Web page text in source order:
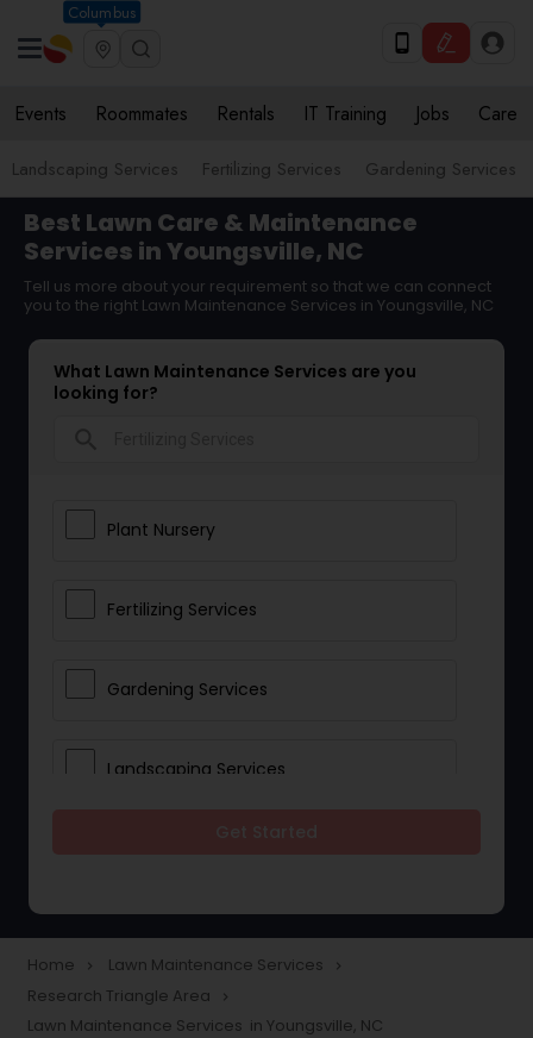
Columbus
Events Roommates Rentals IT Training Jobs Care
Landscaping Services Fertilizing Services Gardening Services
Best Lawn Care & Maintenance
Services in Youngsville, NC
Tell us more about your requirement so that we can connect
you to the right Lawn Maintenance Services in Youngsville, NC
What Lawn Maintenance Services are you
looking for?
Plant Nursery
Fertilizing Services
Gardening Services
Landscaping Services
Plant Care & Cropping
Home navigate_next Lawn Maintenance Services navigate_next
Research Triangle Area navigate_next
Lawn Maintenance Services in Youngsville, NC